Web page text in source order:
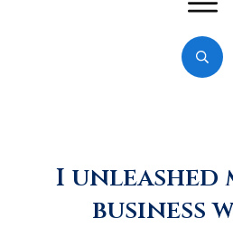
I unleashed
business